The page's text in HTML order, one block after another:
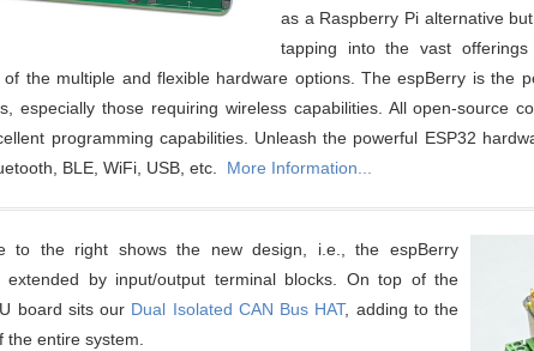
as a Raspberry Pi alternative
tapping into the vast
of the multiple and flexible hardware options. The espBerry is the
especially those requiring wireless capabilities. All open-source
programming capabilities. Unleash the powerful ESP32
BLE, WiFi, USB, etc. More Information...
to the right shows the new design, i.e., the espBerry
extended by input/output terminal blocks. On top of the
board sits our Dual Isolated CAN Bus HAT, adding to the
the entire system.